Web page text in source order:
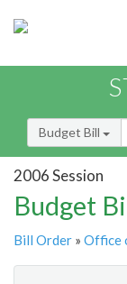
Budget Bill
2006 Session
Budget
Bill Order » Office